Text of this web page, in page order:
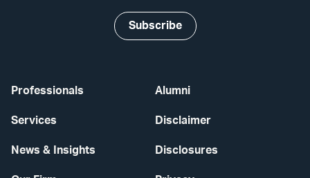
Professionals
Services
News & Insights
Alumni
Disclaimer
Disclosures
Subscribe